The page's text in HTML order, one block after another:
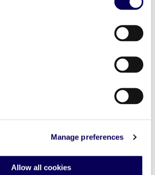
Manage preferences
Allow all cookies